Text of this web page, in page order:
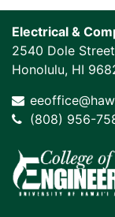
Electrical &
2540 Dole
Honolulu, HI
(808) 956-